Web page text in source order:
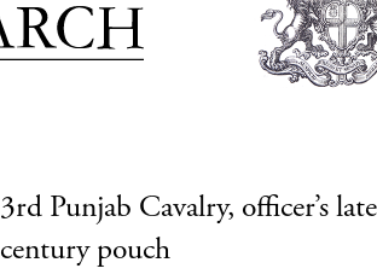
3rd Punjab Cavalry, officer’s
century pouch